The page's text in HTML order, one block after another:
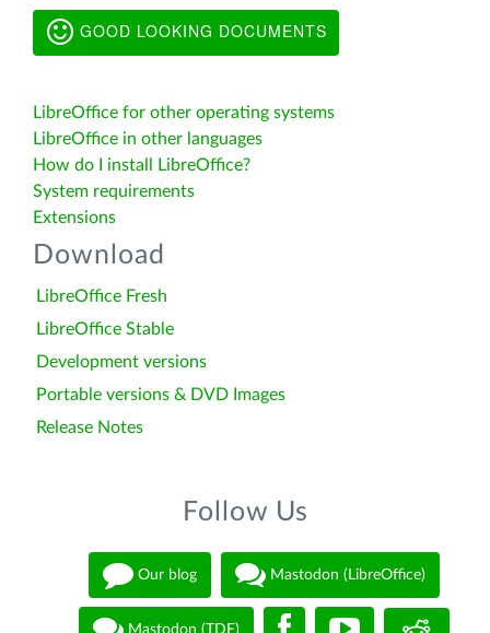
GOOD LOOKING DOCUMENTS
LibreOffice for other operating systems
LibreOffice in other languages
How do I install LibreOffice?
System requirements
Extensions
Download
LibreOffice Fresh
LibreOffice Stable
Development versions
Portable versions & DVD Images
Release Notes
Follow Us
Our blog Mastodon (LibreOffice)
Mastodon (TDF)